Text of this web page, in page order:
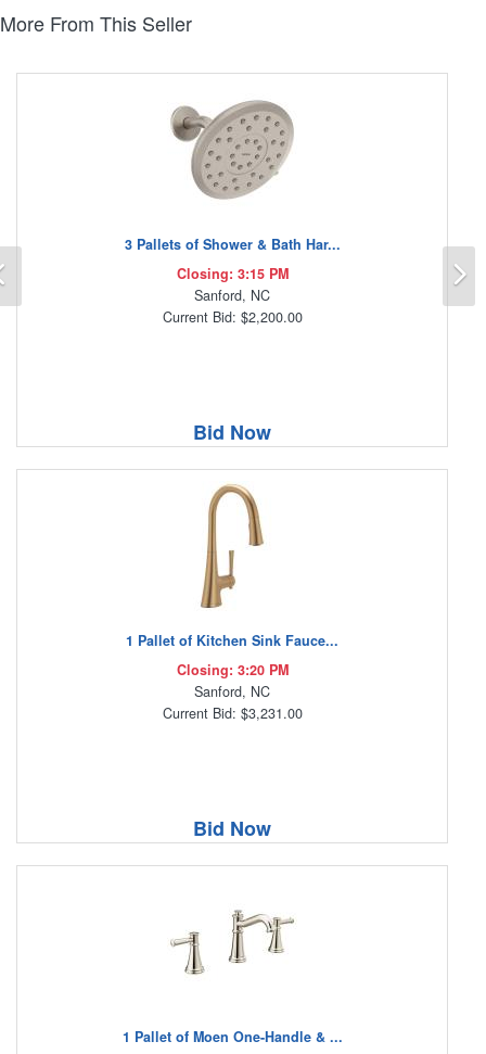
More From This Seller
3 Pallets of Shower & Bath Har...
Closing: 3:15 PM
Sanford, NC
Current Bid: $2,200.00
Bid Now
1 Pallet of Kitchen Sink Fauce...
Closing: 3:20 PM
Sanford, NC
Current Bid: $3,231.00
Bid Now
1 Pallet of Moen One-Handle & ...